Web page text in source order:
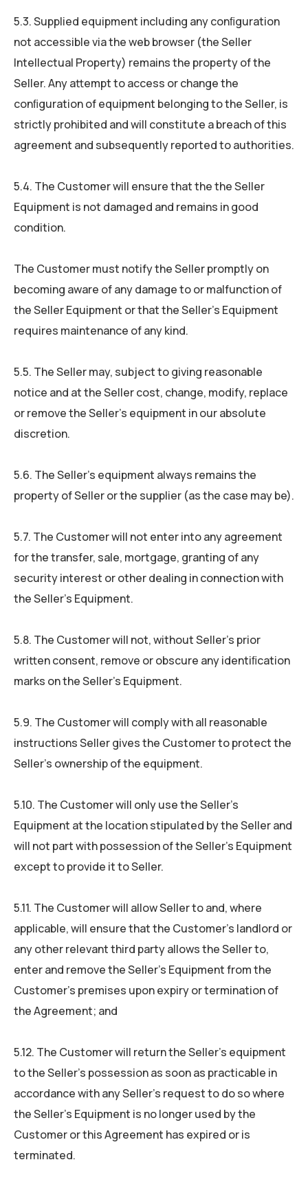
5.3. Supplied equipment including any conﬁguration
not accessible via the web browser (the Seller
Intellectual Property) remains the property of the
Seller. Any attempt to access or change the
conﬁguration of equipment belonging to the Seller, is
strictly prohibited and will constitute a breach of this
agreement and subsequently reported to authorities.
5.4. The Customer will ensure that the the Seller
Equipment is not damaged and remains in good
condition.
The Customer must notify the Seller promptly on
becoming aware of any damage to or malfunction of
the Seller Equipment or that the Seller’s Equipment
requires maintenance of any kind.
5.5. The Seller may, subject to giving reasonable
notice and at the Seller cost, change, modify, replace
or remove the Seller’s equipment in our absolute
discretion.
5.6. The Seller’s equipment always remains the
property of Seller or the supplier (as the case may be).
5.7. The Customer will not enter into any agreement
for the transfer, sale, mortgage, granting of any
security interest or other dealing in connection with
the Seller’s Equipment.
5.8. The Customer will not, without Seller’s prior
written consent, remove or obscure any identiﬁcation
marks on the Seller’s Equipment.
5.9. The Customer will comply with all reasonable
instructions Seller gives the Customer to protect the
Seller’s ownership of the equipment.
5.10. The Customer will only use the Seller’s
Equipment at the location stipulated by the Seller and
will not part with possession of the Seller’s Equipment
except to provide it to Seller.
5.11. The Customer will allow Seller to and, where
applicable, will ensure that the Customer’s landlord or
any other relevant third party allows the Seller to,
enter and remove the Seller’s Equipment from the
Customer’s premises upon expiry or termination of
the Agreement; and
5.12. The Customer will return the Seller’s equipment
to the Seller’s possession as soon as practicable in
accordance with any Seller’s request to do so where
the Seller’s Equipment is no longer used by the
Customer or this Agreement has expired or is
terminated.